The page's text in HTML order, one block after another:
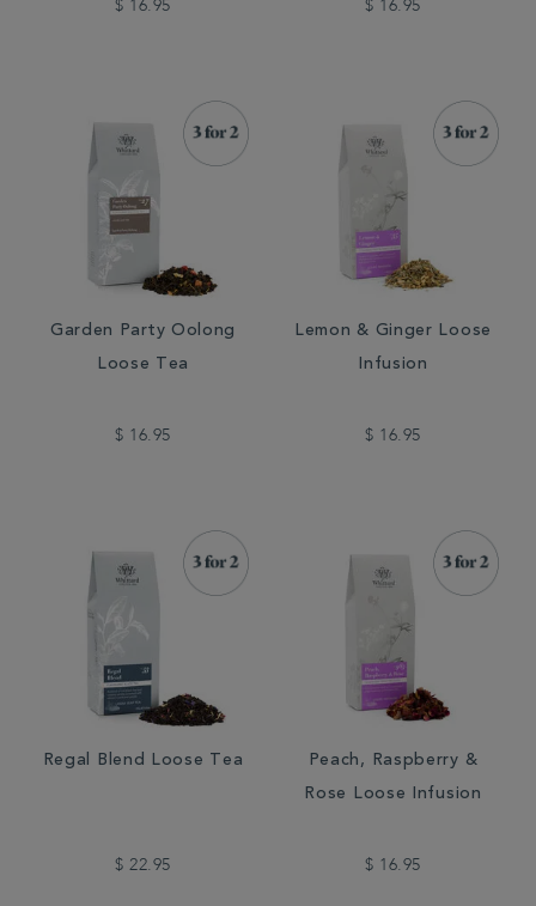
$ 16.95 $ 16.95
Garden Party Oolong
Loose Tea
$ 16.95
Lemon & Ginger Loose
Infusion
$ 16.95
Regal Blend Loose Tea
$ 22.95
Peach, Raspberry &
Rose Loose Infusion
$ 16.95